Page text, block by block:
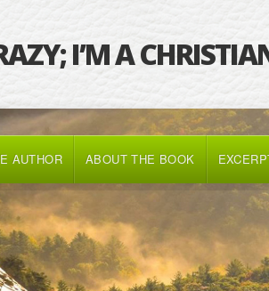
I’M A
AUTHOR ABOUT THE BOOK